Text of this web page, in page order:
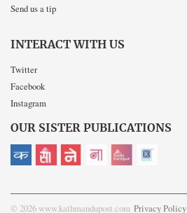
Send us a tip
INTERACT WITH US
Twitter
Facebook
Instagram
OUR SISTER PUBLICATIONS
© 2026 www.kathmandupost.com Privacy Policy